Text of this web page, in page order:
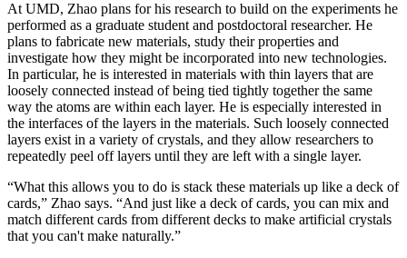
At UMD, Zhao plans for his research to build on the experiments he
performed as a graduate student and postdoctoral researcher. He
plans to fabricate new materials, study their properties and
investigate how they might be incorporated into new technologies.
In particular, he is interested in materials with thin layers that are
loosely connected instead of being tied tightly together the same
way the atoms are within each layer. He is especially interested in
the interfaces of the layers in the materials. Such loosely connected
layers exist in a variety of crystals, and they allow researchers to
repeatedly peel off layers until they are left with a single layer.
“What this allows you to do is stack these materials up like a deck of
cards,” Zhao says. “And just like a deck of cards, you can mix and
match different cards from different decks to make artificial crystals
that you can't make naturally.”